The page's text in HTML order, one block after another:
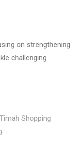
on strengthening
challenging
Shopping